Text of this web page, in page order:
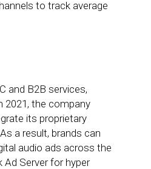
to track average
and B2B services,
2021, the company
its proprietary
a result, brands can
audio ads across the
Ad Server for hyper